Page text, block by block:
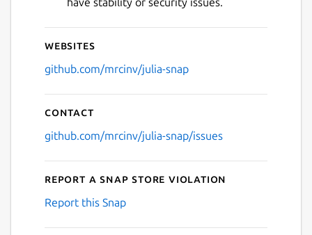
Websites
github.com/mrcinv/julia-snap
Contact
github.com/mrcinv/julia-snap/issues
Report a Snap Store violation
Report this Snap